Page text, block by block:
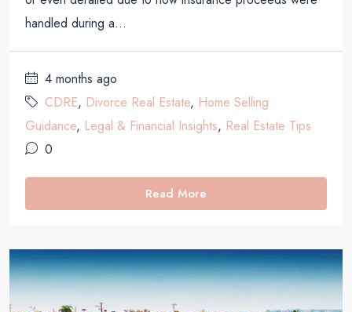
handled during a...
4 months ago
CDRE, Divorce Real Estate, Home Selling
Guidance, Legal & Financial Insights, Real Estate Tips
0
Read More